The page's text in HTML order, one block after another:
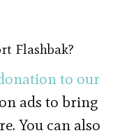
Flashbak?
to our
ads to bring
You can also